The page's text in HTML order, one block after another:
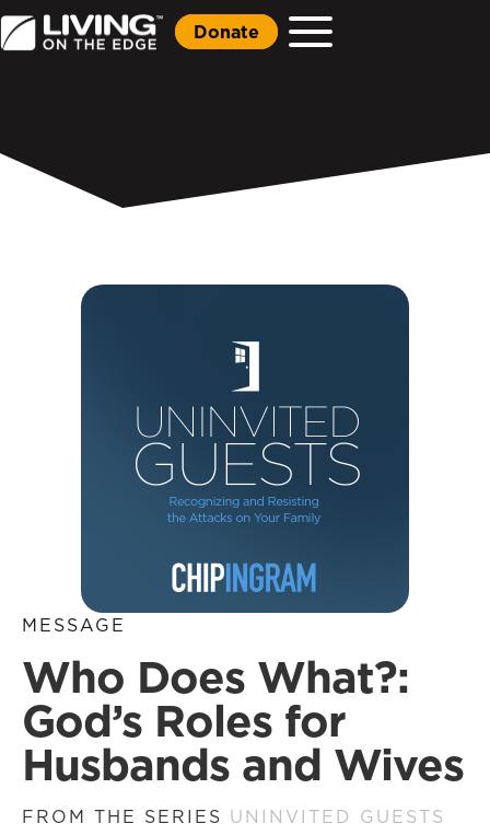
Donate
MESSAGE
Who Does What?:
God’s Roles for
Husbands and Wives
FROM THE SERIES UNINVITED GUESTS